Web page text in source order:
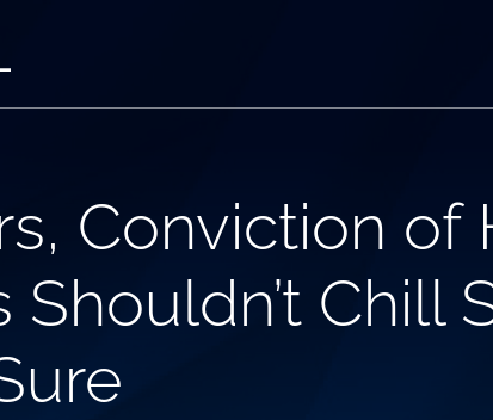
Conviction of
Shouldn’t Chill